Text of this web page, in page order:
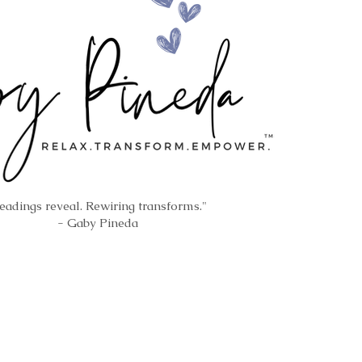
reveal. Rewiring transforms."
- Gaby Pineda